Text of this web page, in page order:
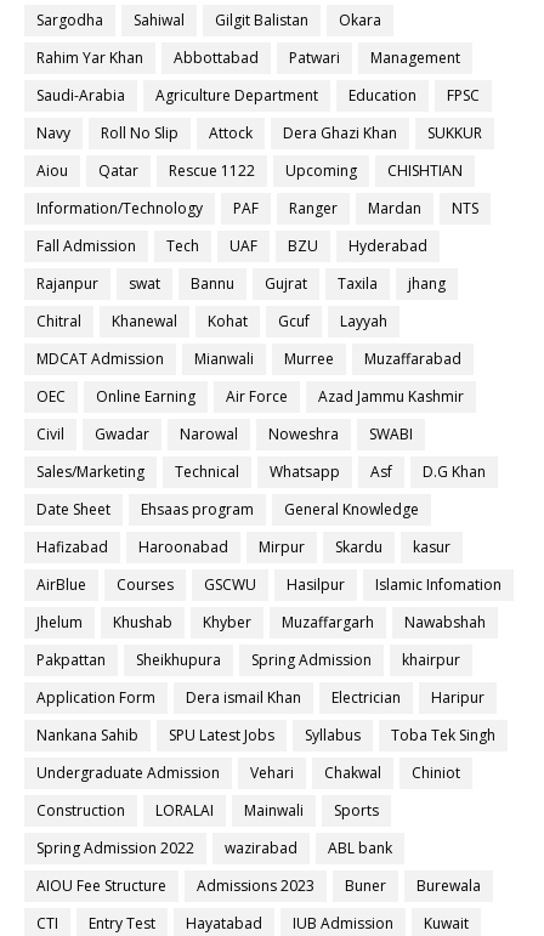
Sargodha
Sahiwal Gilgit Balistan
Okara
Rahim Yar Khan
Abbottabad Patwari
Management
Saudi-Arabia
Agriculture Department Education
FPSC
Navy
Roll No Slip Attock Dera Ghazi Khan
SUKKUR
Aiou
Qatar Rescue 1122 Upcoming
CHISHTIAN
Information/Technology
PAF Ranger Mardan
NTS
Fall Admission
Tech UAF BZU
Hyderabad
Rajanpur
swat Bannu Gujrat Taxila
jhang
Chitral
Khanewal Kohat Gcuf
Layyah
MDCAT Admission
Mianwali Murree
Muzaffarabad
OEC
Online Earning Air Force
Azad Jammu Kashmir
Civil
Gwadar Narowal Noweshra
SWABI
Sales/Marketing
Technical Whatsapp Asf
D.G Khan
Date Sheet
Ehsaas program
General Knowledge
Hafizabad
Haroonabad Mirpur Skardu
kasur
AirBlue
Courses GSCWU Hasilpur
Islamic Infomation
Jhelum
Khushab Khyber Muzaffargarh
Nawabshah
Pakpattan
Sheikhupura Spring Admission
khairpur
Application Form
Dera ismail Khan Electrician
Haripur
Nankana Sahib
SPU Latest Jobs Syllabus
Toba Tek Singh
Undergraduate Admission
Vehari Chakwal
Chiniot
Construction
LORALAI Mainwali
Sports
Spring Admission 2022
wazirabad
ABL bank
AIOU Fee Structure
Admissions 2023 Buner
Burewala
CTI
Entry Test Hayatabad IUB Admission
Kuwait